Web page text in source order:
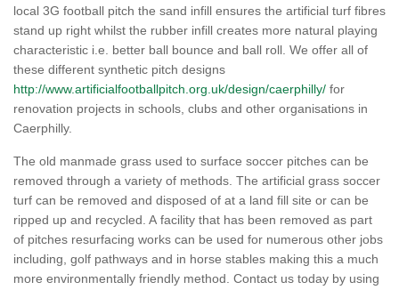
local 3G football pitch the sand infill ensures the artificial turf fibres
stand up right whilst the rubber infill creates more natural playing
characteristic i.e. better ball bounce and ball roll. We offer all of
these different synthetic pitch designs
http://www.artificialfootballpitch.org.uk/design/caerphilly/ for
renovation projects in schools, clubs and other organisations in
Caerphilly.
The old manmade grass used to surface soccer pitches can be
removed through a variety of methods. The artificial grass soccer
turf can be removed and disposed of at a land fill site or can be
ripped up and recycled. A facility that has been removed as part
of pitches resurfacing works can be used for numerous other jobs
including, golf pathways and in horse stables making this a much
more environmentally friendly method. Contact us today by using